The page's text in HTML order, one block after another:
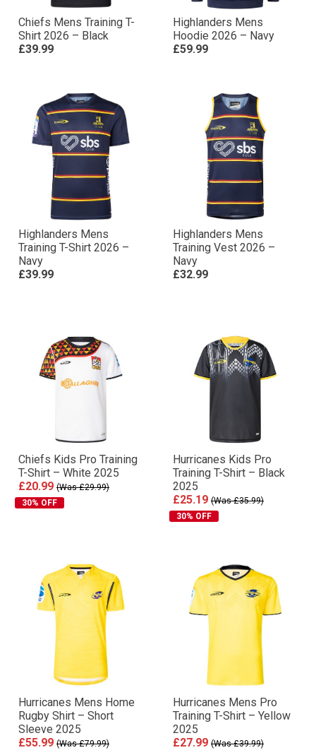
Chiefs Mens Training T-
Shirt 2026 – Black
£39.99
Highlanders Mens
Hoodie 2026 – Navy
£59.99
Highlanders Mens
Training T-Shirt 2026 –
Navy
£39.99
Highlanders Mens
Training Vest 2026 –
Navy
£32.99
Chiefs Kids Pro Training
T-Shirt – White 2025
£20.99 (Was £29.99)
30% OFF
Hurricanes Kids Pro
Training T-Shirt – Black
2025
£25.19 (Was £35.99)
30% OFF
Hurricanes Mens Home
Rugby Shirt – Short
Sleeve 2025
£55.99 (Was £79.99)
Hurricanes Mens Pro
Training T-Shirt – Yellow
2025
£27.99 (Was £39.99)